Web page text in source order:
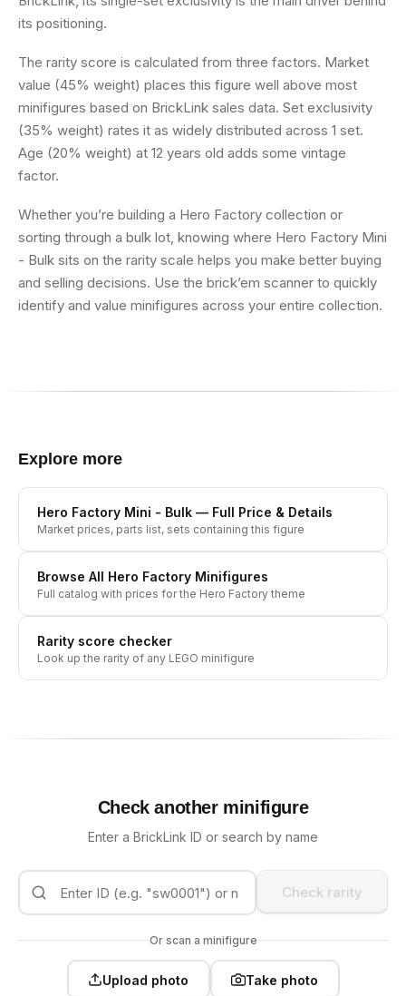
its positioning.
The rarity score is calculated from three factors. Market
value (45% weight) places this figure well above most
minifigures based on BrickLink sales data. Set exclusivity
(35% weight) rates it as widely distributed across 1 set.
Age (20% weight) at 12 years old adds some vintage
factor.
Whether you’re building a Hero Factory collection or
sorting through a bulk lot, knowing where Hero Factory Mini
- Bulk sits on the rarity scale helps you make better buying
and selling decisions. Use the brick’em scanner to quickly
identify and value minifigures across your entire collection.
Explore more
Hero Factory Mini - Bulk — Full Price & Details
Market prices, parts list, sets containing this figure
Browse All Hero Factory Minifigures
Full catalog with prices for the Hero Factory theme
Rarity score checker
Look up the rarity of any LEGO minifigure
Check another minifigure
Enter a BrickLink ID or search by name
Check rarity
Or scan a minifigure
Upload photo Take photo